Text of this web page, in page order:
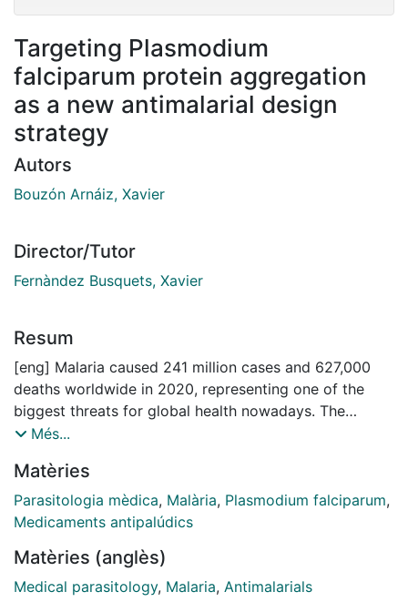
Targeting Plasmodium
falciparum protein aggregation
as a new antimalarial design
strategy
Autors
Bouzón Arnáiz, Xavier
Director/Tutor
Fernàndez Busquets, Xavier
Resum
[eng] Malaria caused 241 million cases and 627,000
deaths worldwide in 2020, representing one of the
biggest threats for global health nowadays. The
currently available arsenal of antimalarial drugs is
disease, a scenario that is worsened by the rampant
evolution of resistance by Plasmodium, the causative
agent of malaria.
during their whole life cycle. Aggregative proteins are
distributed throughout the parasite’s cytosol,
Més...
Matèries
Parasitologia mèdica, Malària, Plasmodium falciparum,
Medicaments antipalúdics
Matèries (anglès)
Medical parasitology, Malaria, Antimalarials